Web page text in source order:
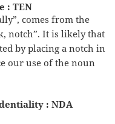
: TEN
comes from the
notch”. It is likely that
by placing a notch in
our use of the noun
: NDA